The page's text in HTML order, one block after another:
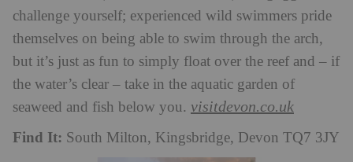
challenge yourself; experienced wild swimmers pride
themselves on being able to swim through the arch,
but it’s just as fun to simply float over the reef and – if
the water’s clear – take in the aquatic garden of
seaweed and fish below you. visitdevon.co.uk
Find It: South Milton, Kingsbridge, Devon TQ7 3JY